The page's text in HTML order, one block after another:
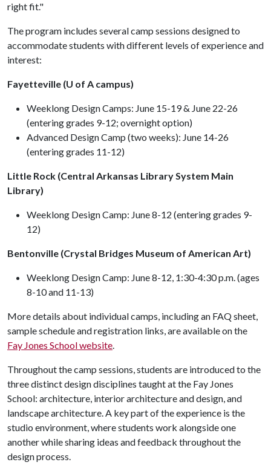
right fit."
The program includes several camp sessions designed to
accommodate students with different levels of experience and
interest:
Fayetteville (U of A campus)
Weeklong Design Camps: June 15-19 & June 22-26
(entering grades 9-12; overnight option)
Advanced Design Camp (two weeks): June 14-26
(entering grades 11-12)
Little Rock (Central Arkansas Library System Main
Library)
Weeklong Design Camp: June 8-12 (entering grades 9-
12)
Bentonville (Crystal Bridges Museum of American Art)
Weeklong Design Camp: June 8-12, 1:30-4:30 p.m. (ages
8-10 and 11-13)
More details about individual camps, including an FAQ sheet,
sample schedule and registration links, are available on the
Fay Jones School website.
Throughout the camp sessions, students are introduced to the
three distinct design disciplines taught at the Fay Jones
School: architecture, interior architecture and design, and
landscape architecture. A key part of the experience is the
studio environment, where students work alongside one
another while sharing ideas and feedback throughout the
design process.